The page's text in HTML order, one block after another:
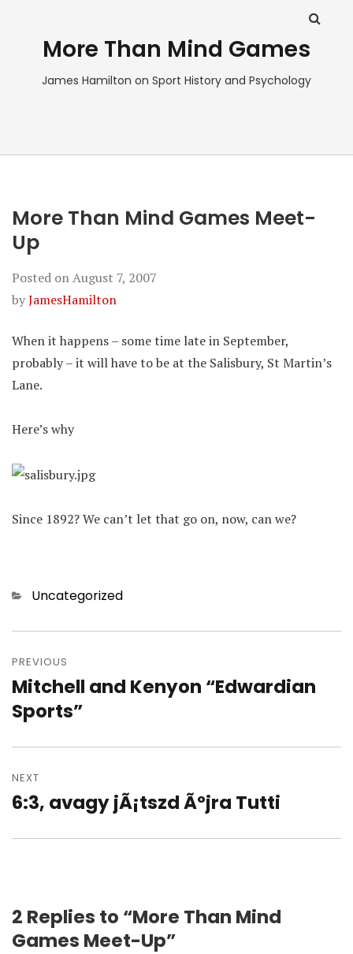
More Than Mind Games
James Hamilton on Sport History and Psychology
More Than Mind Games Meet-
Up
Posted onAugust 7, 2007
byJamesHamilton
When it happens – some time late in September,
probably – it will have to be at the Salisbury, St Martin’s
Lane.
Here’s why
Since 1892? We can’t let that go on, now, can we?
Categories
Uncategorized
navigation
PREVIOUS
Previous
post:
Mitchell and Kenyon “Edwardian
Sports”
NEXT
Next
6:3, avagy jÃ¡tszd Ãºjra Tutti
2 Replies to “More Than Mind
Games Meet-Up”